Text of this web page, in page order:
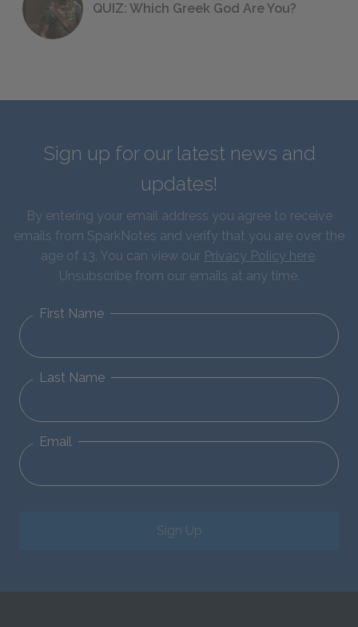
QUIZ: Which Greek God Are You?
Sign up for our latest news and
updates!
By entering your email address you agree to receive
emails from SparkNotes and verify that you are over the
age of 13. You can view our Privacy Policy here.
Unsubscribe from our emails at any time.
First Name
Last Name
Email
Sign Up